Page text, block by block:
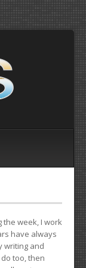
the week, I work
have always
writing and
too, then